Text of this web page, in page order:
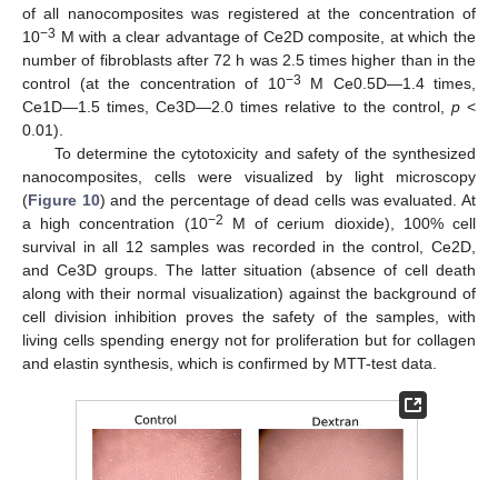
of all nanocomposites was registered at the concentration of
10−3 M with a clear advantage of Ce2D composite, at which the
number of fibroblasts after 72 h was 2.5 times higher than in the
control (at the concentration of 10−3
M Ce0.5D—1.4 times,
Ce1D—1.5 times, Ce3D—2.0 times relative to the control, p<
0.01).
To determine the cytotoxicity and safety of the synthesized
nanocomposites, cells were visualized by light microscopy
(Figure 10) and the percentage of dead cells was evaluated. At
a high concentration (10−2
M of cerium dioxide), 100% cell
survival in all 12 samples was recorded in the control, Ce2D,
and Ce3D groups. The latter situation (absence of cell death
along with their normal visualization) against the background of
cell division inhibition proves the safety of the samples, with
living cells spending energy not for proliferation but for collagen
and elastin synthesis, which is confirmed by MTT-test data.